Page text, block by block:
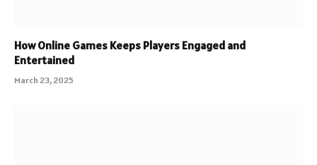
How Online Games Keeps Players Engaged and
Entertained
March 23, 2025